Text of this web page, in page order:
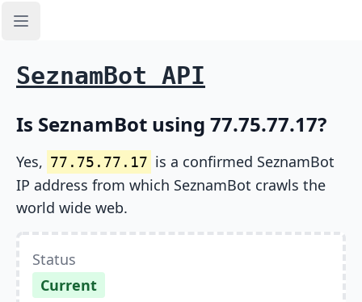
Open sidebar
SeznamBot API
Is SeznamBot using 77.75.77.17?
Yes, 77.75.77.17 is a confirmed SeznamBot
IP address from which SeznamBot crawls the
world wide web.
Status
Current